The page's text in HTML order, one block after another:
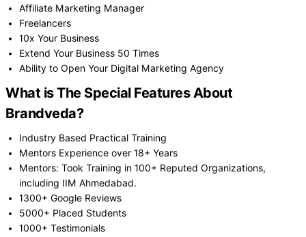
Affiliate Marketing Manager
Freelancers
10x Your Business
Extend Your Business 50 Times
Ability to Open Your Digital Marketing Agency
What is The Special Features About
Brandveda?
Industry Based Practical Training
Mentors Experience over 18+ Years
Mentors: Took Training in 100+ Reputed Organizations,
including IIM Ahmedabad.
1300+ Google Reviews
5000+ Placed Students
1000+ Testimonials